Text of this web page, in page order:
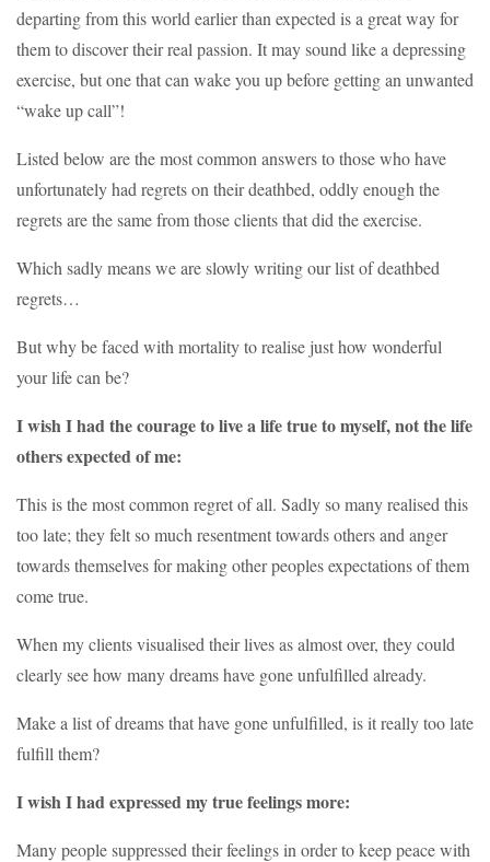
departing from this world earlier than expected is a great way for
them to discover their real passion. It may sound like a depressing
exercise, but one that can wake you up before getting an unwanted
“wake up call”!
Listed below are the most common answers to those who have
unfortunately had regrets on their deathbed, oddly enough the
regrets are the same from those clients that did the exercise.
Which sadly means we are slowly writing our list of deathbed
regrets…
But why be faced with mortality to realise just how wonderful
your life can be?
I wish I had the courage to live a life true to myself, not the life
others expected of me:
This is the most common regret of all. Sadly so many realised this
too late; they felt so much resentment towards others and anger
towards themselves for making other peoples expectations of them
come true.
When my clients visualised their lives as almost over, they could
clearly see how many dreams have gone unfulfilled already.
Make a list of dreams that have gone unfulfilled, is it really too late
fulfill them?
I wish I had expressed my true feelings more:
Many people suppressed their feelings in order to keep peace with